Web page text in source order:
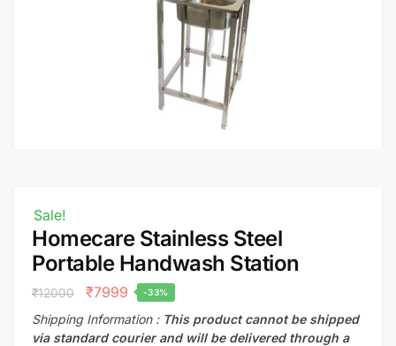
Sale!
Homecare Stainless Steel
Portable Handwash Station
₹12000 ₹7999 -33%
Shipping Information : This product cannot be shipped
via standard courier and will be delivered through a